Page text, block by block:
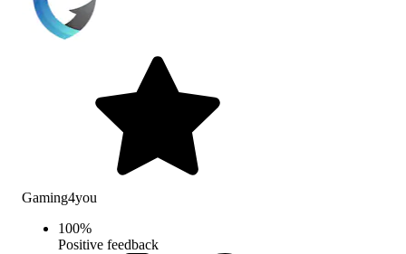
Gaming4you
100%
Positive feedback